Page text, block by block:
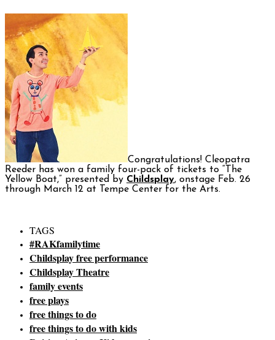
Congratulations! Cleopatra
Reeder has won a family four-pack of tickets to “The
Yellow Boat,” presented by Childsplay, onstage Feb. 26
through March 12 at Tempe Center for the Arts.
TAGS
#RAKfamilytime
Childsplay free performance
Childsplay Theatre
family events
free plays
free things to do
free things to do with kids